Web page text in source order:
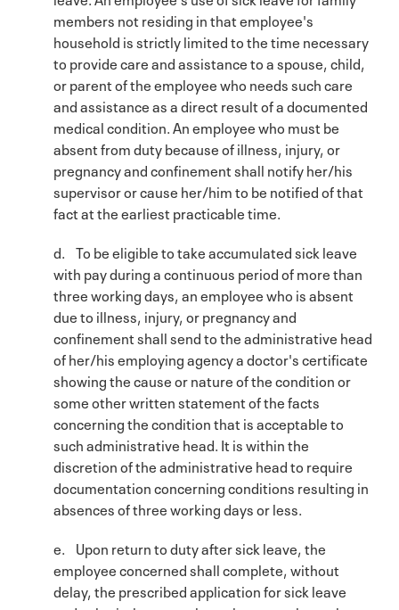
members not residing in that employee's
household is strictly limited to the time necessary
to provide care and assistance to a spouse, child,
or parent of the employee who needs such care
and assistance as a direct result of a documented
medical condition. An employee who must be
absent from duty because of illness, injury, or
pregnancy and confinement shall notify her/his
supervisor or cause her/him to be notified of that
fact at the earliest practicable time.
d. To be eligible to take accumulated sick leave
with pay during a continuous period of more than
three working days, an employee who is absent
due to illness, injury, or pregnancy and
confinement shall send to the administrative head
of her/his employing agency a doctor's certificate
showing the cause or nature of the condition or
some other written statement of the facts
concerning the condition that is acceptable to
such administrative head. It is within the
discretion of the administrative head to require
documentation concerning conditions resulting in
absences of three working days or less.
e. Upon return to duty after sick leave, the
employee concerned shall complete, without
delay, the prescribed application for sick leave